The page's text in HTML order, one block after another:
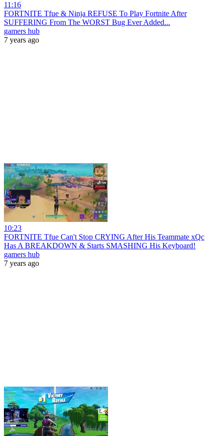
11:16
FORTNITE Tfue & Ninja REFUSE To Play Fortnite After
SUFFERING From The WORST Bug Ever Added...
gamers hub
7 years ago
10:23
FORTNITE Tfue Can't Stop CRYING After His Teammate xQc
Has A BREAKDOWN & Starts SMASHING His Keyboard!
gamers hub
7 years ago